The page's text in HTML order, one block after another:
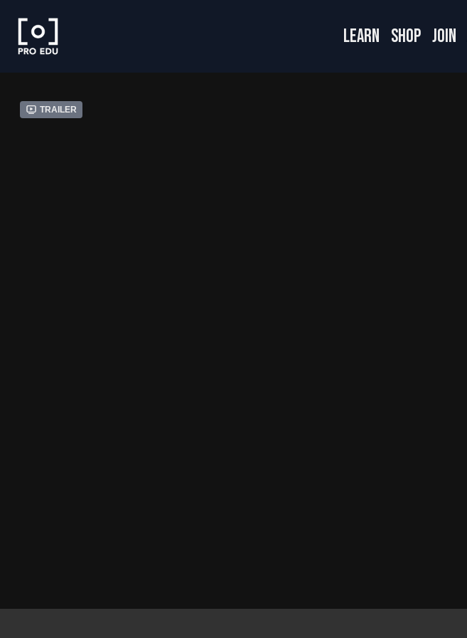
LEARN SHOP JOIN
Trailer